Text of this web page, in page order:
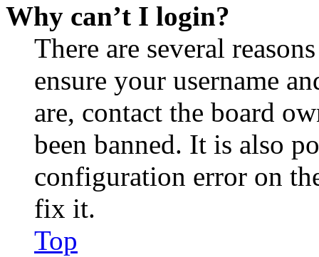
Why can’t I login?
There are several
ensure your username
are, contact the board
been banned. It is also
configuration error on
fix it.
Top